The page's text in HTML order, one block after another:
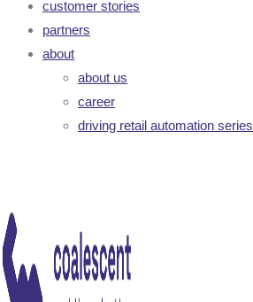
customer stories
partners
about
about us
career
driving retail automation series